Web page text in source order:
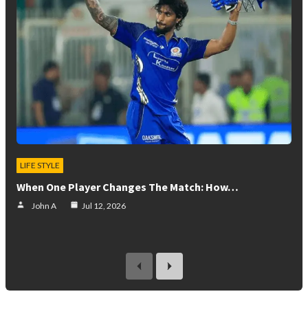
LIFE STYLE
When One Player Changes The Match: How…
John A Jul 12, 2026
previousnext